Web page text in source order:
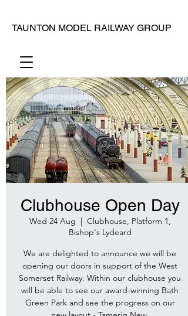
TAUNTON MODEL RAILWAY GROUP
Clubhouse Open Day
Wed 24 Aug
  |
Clubhouse, Platform 1,
Bishop's Lydeard
We are delighted to announce we will be
opening our doors in support of the West
Somerset Railway. Within our clubhouse you
will be able to see our award-winning Bath
Green Park and see the progress on our